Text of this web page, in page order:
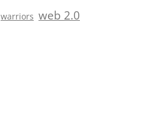
warriors web 2.0